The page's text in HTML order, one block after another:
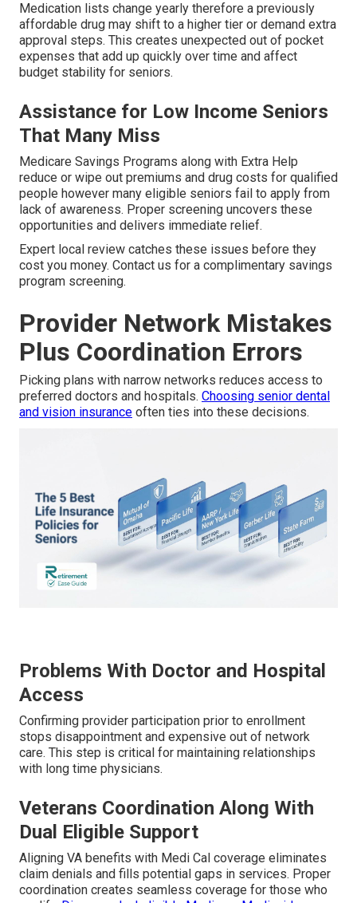
Medication lists change yearly therefore a previously
affordable drug may shift to a higher tier or demand extra
approval steps. This creates unexpected out of pocket
expenses that add up quickly over time and affect
budget stability for seniors.
Assistance for Low Income Seniors
That Many Miss
Medicare Savings Programs along with Extra Help
reduce or wipe out premiums and drug costs for qualified
people however many eligible seniors fail to apply from
lack of awareness. Proper screening uncovers these
opportunities and delivers immediate relief.
Expert local review catches these issues before they
cost you money. Contact us for a complimentary savings
program screening.
Provider Network Mistakes
Plus Coordination Errors
Picking plans with narrow networks reduces access to
preferred doctors and hospitals. Choosing senior dental
and vision insurance often ties into these decisions.
Problems With Doctor and Hospital
Access
Confirming provider participation prior to enrollment
stops disappointment and expensive out of network
care. This step is critical for maintaining relationships
with long time physicians.
Veterans Coordination Along With
Dual Eligible Support
Aligning VA benefits with Medi Cal coverage eliminates
claim denials and fills potential gaps in services. Proper
coordination creates seamless coverage for those who